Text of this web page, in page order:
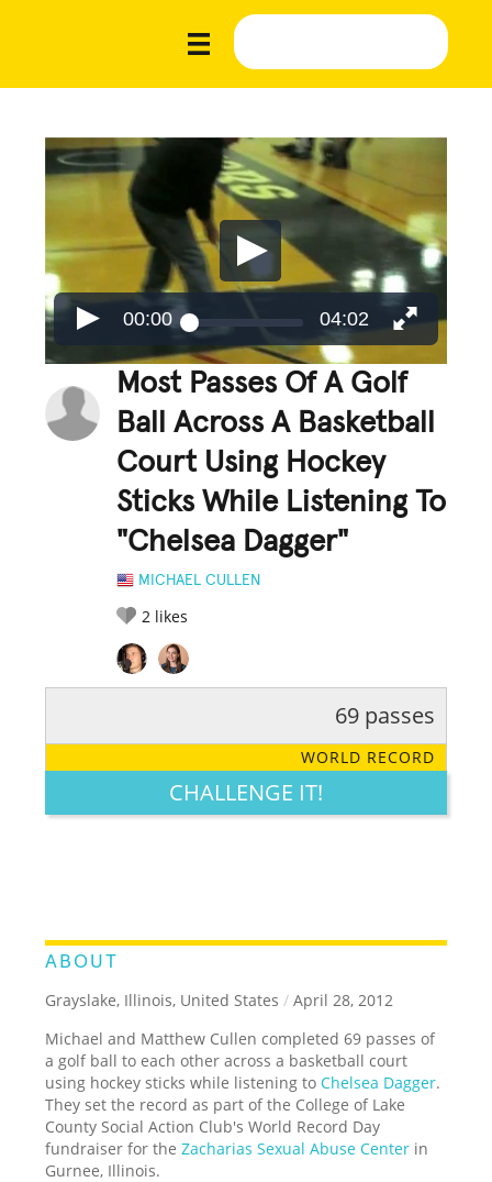
00:00 04:02
Most Passes Of A Golf
Ball Across A Basketball
Court Using Hockey
Sticks While Listening To
"Chelsea Dagger"
MICHAEL CULLEN
2 likes
LEGENDARY FUNNY CUTE CREATIVE
69 passes
WORLD RECORD
CHALLENGE IT!
ABOUT
Grayslake, Illinois, United States / April 28, 2012
Michael and Matthew Cullen completed 69 passes of
a golf ball to each other across a basketball court
using hockey sticks while listening toChelsea Dagger.
They set the record as part of the College of Lake
County Social Action Club's World Record Day
fundraiser for theZacharias Sexual Abuse Center in
Gurnee, Illinois.